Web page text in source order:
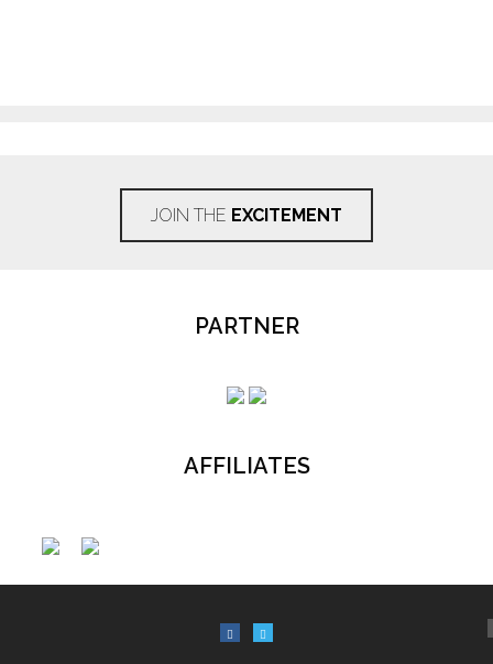
JOIN THE EXCITEMENT
PARTNER
AFFILIATES